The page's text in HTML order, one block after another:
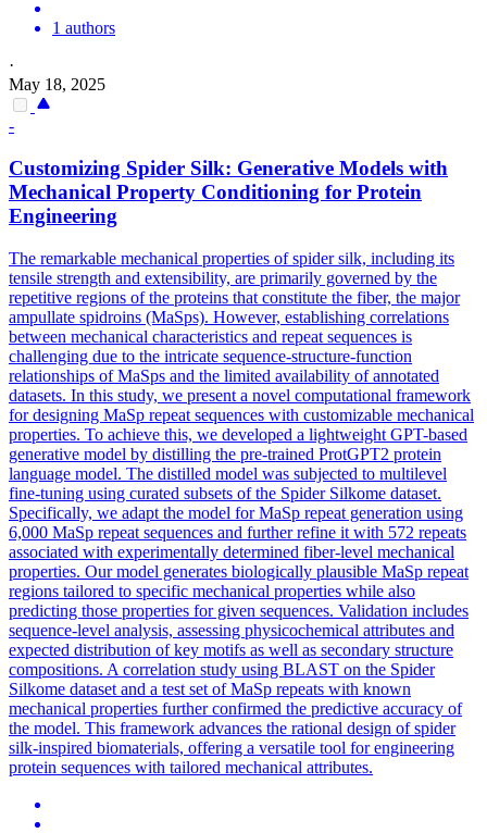
1 authors
·
May 18, 2025
-
Customizing Spider Silk: Generative Models with
Mechanical Property Conditioning for Protein
Engineering
The remarkable mechanical properties ofspidersilk, including its
tensile strength and extensibility, are primarily governed by the
repetitive regions of the proteins that constitute the fiber, the major
ampullate spidroins (MaSps). However, establishing correlations
between mechanical characteristics and repeat sequences is
challenging due to the intricate sequence-structure-function
relationships of MaSps and the limited availability of annotated
datasets. In this study, we present a novel computational framework
for designing MaSp repeat sequences with customizable mechanical
properties. To achieve this, we developed a lightweight GPT-based
generative model by distilling the pre-trained ProtGPT2 protein
language model. The distilled model was subjected to multilevel
fine-tuning using curated subsets of the Spider Silkome dataset.
Specifically, we adapt the model for MaSp repeat generation using
6,000 MaSp repeat sequences and further refine it with 572 repeats
associated with experimentally determined fiber-level mechanical
properties. Our model generates biologically plausible MaSp repeat
regions tailored to specific mechanical properties while also
predicting those properties for given sequences. Validation includes
sequence-level analysis, assessing physicochemical attributes and
expected distribution of key motifs as well as secondary structure
compositions. A correlation study using BLAST on the Spider
Silkome dataset and a test set of MaSp repeats with known
mechanical properties further confirmed the predictive accuracy of
the model. This framework advances the rational design of spider
silk-inspired biomaterials, offering a versatile tool for engineering
protein sequences with tailored mechanical attributes.